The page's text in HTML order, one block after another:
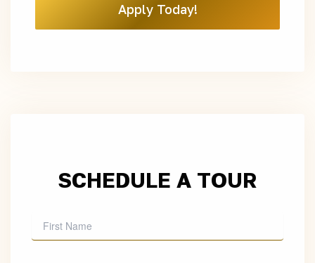
Apply Today!
SCHEDULE A TOUR